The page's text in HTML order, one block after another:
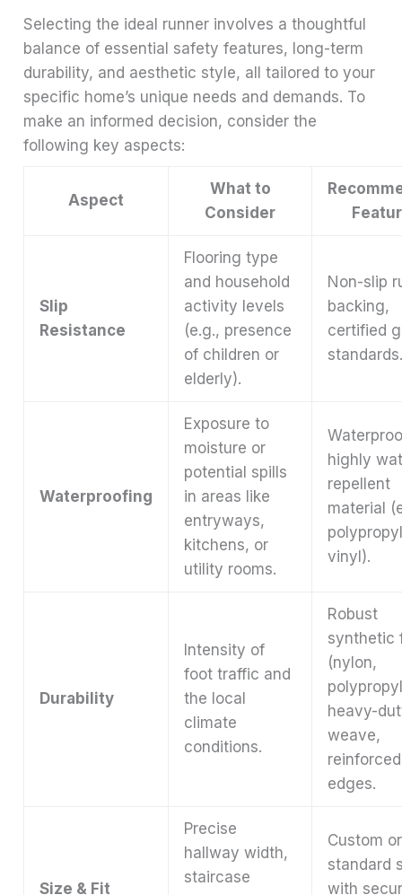
Selecting the ideal runner involves a thoughtful
balance of essential safety features, long-term
durability, and aesthetic style, all tailored to your
specific home’s unique needs and demands. To
make an informed decision, consider the
following key aspects:
Aspect
What to
Consider
Slip
Resistance
Flooring type
and household
activity levels
(e.g., presence
of children or
elderly).
Non-slip
backing,
certified
Waterproofing
Exposure to
moisture or
potential spills
in areas like
entryways,
kitchens, or
utility rooms.
highly
repellent
material
vinyl).
Durability
Intensity of
foot traffic and
the local
climate
conditions.
Robust
synthetic
(nylon,
heavy-
weave,
reinforced
edges.
Size & Fit
Precise
hallway width,
staircase
Custom or
standard
with